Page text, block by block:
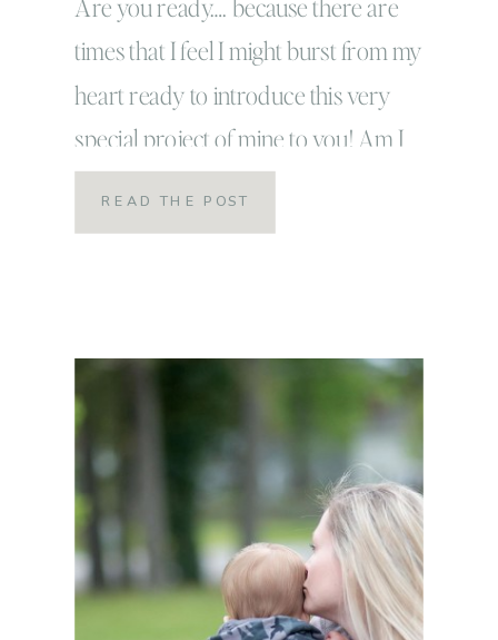
Are you ready…. because there are
times that I feel I might burst from my
heart ready to introduce this very
special project of mine to you! Am I
ready?! because this is something that
has my full heart and I’ve waited so long
READ THE POST